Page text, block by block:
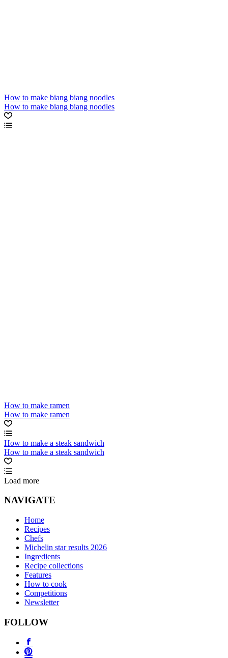
How to make biang biang noodles
How to make biang biang noodles
How to make ramen
How to make ramen
How to make a steak sandwich
How to make a steak sandwich
Load more
NAVIGATE
Home
Recipes
Chefs
Michelin star results 2026
Ingredients
Recipe collections
Features
How to cook
Competitions
Newsletter
FOLLOW